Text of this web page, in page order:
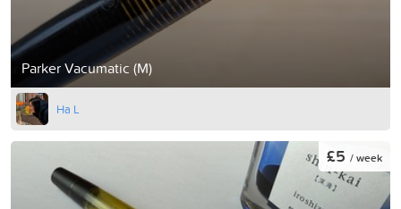
Parker Vacumatic (M)
Ha L
£5 / week